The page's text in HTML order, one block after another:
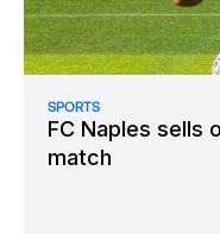
SPORTS
FC Naples sells
match